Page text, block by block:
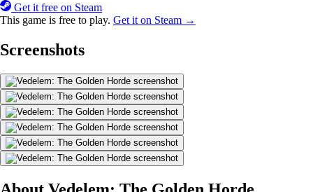
Get it free on Steam
This game is free to play. Get it on Steam →
Screenshots